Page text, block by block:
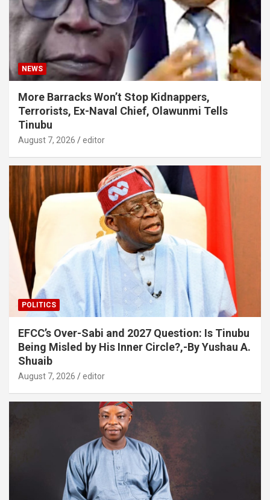
NEWS
More Barracks Won’t Stop Kidnappers,
Terrorists, Ex-Naval Chief, Olawunmi Tells
Tinubu
August 7, 2026 editor
POLITICS
EFCC’s Over-Sabi and 2027 Question: Is Tinubu
Being Misled by His Inner Circle?,-By Yushau A.
Shuaib
August 7, 2026 editor